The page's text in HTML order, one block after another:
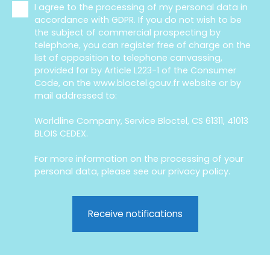
I agree to the processing of my personal data in
accordance with GDPR. If you do not wish to be
the subject of commercial prospecting by
telephone, you can register free of charge on the
list of opposition to telephone canvassing,
provided for by Article L223-1 of the Consumer
Code, on the www.bloctel.gouv.fr website or by
mail addressed to:
Worldline Company, Service Bloctel, CS 61311, 41013
BLOIS CEDEX.
For more information on the processing of your
personal data, please see our privacy policy.
Receive notifications